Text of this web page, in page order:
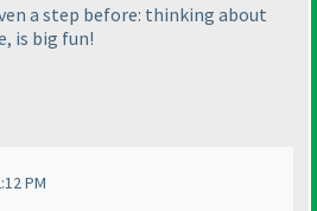
a step before: thinking about
is big fun!
PM